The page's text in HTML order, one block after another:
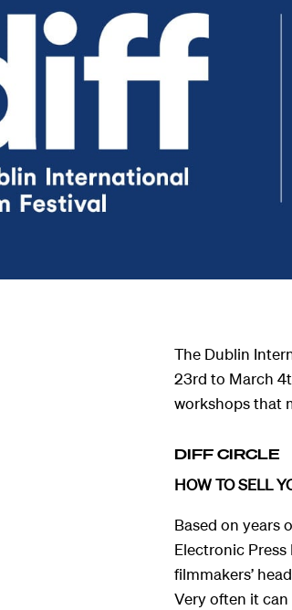
The Dublin
23rd to March 4
workshops that
DIFF CIRCLE
HOW TO SELL
Based on years
Electronic Press
filmmakers’
Very often it